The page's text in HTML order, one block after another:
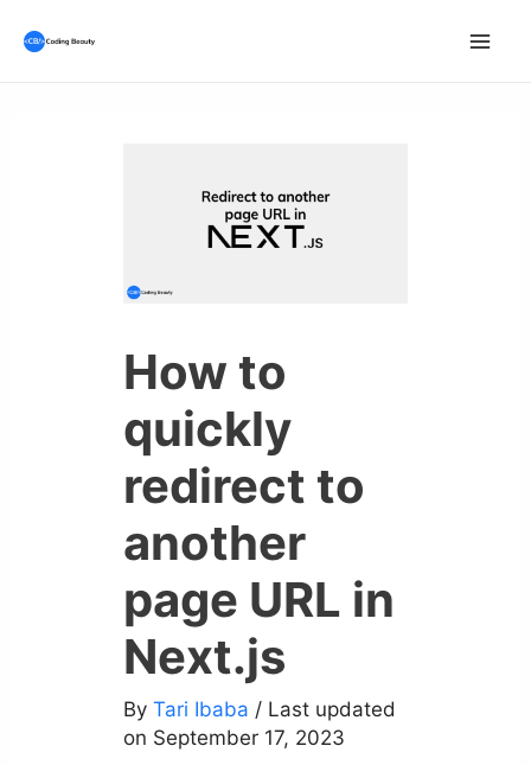
How to
quickly
redirect to
another
page URL in
Next.js
By Tari Ibaba / Last updated
on September 17, 2023